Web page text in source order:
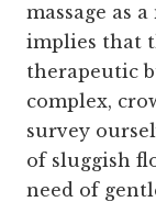
massage as
implies that
therapeutic
complex,
survey
of sluggish
need of